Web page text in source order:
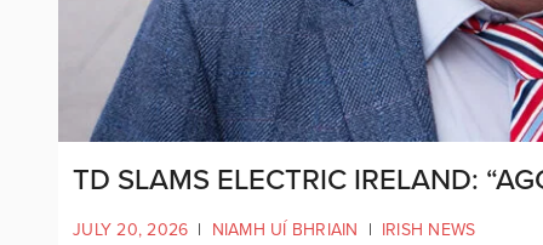
TD SLAMS ELECTRIC IRELAND:
JULY 20, 2026 | NIAMH UÍ BHRIAIN | IRISH NEWS